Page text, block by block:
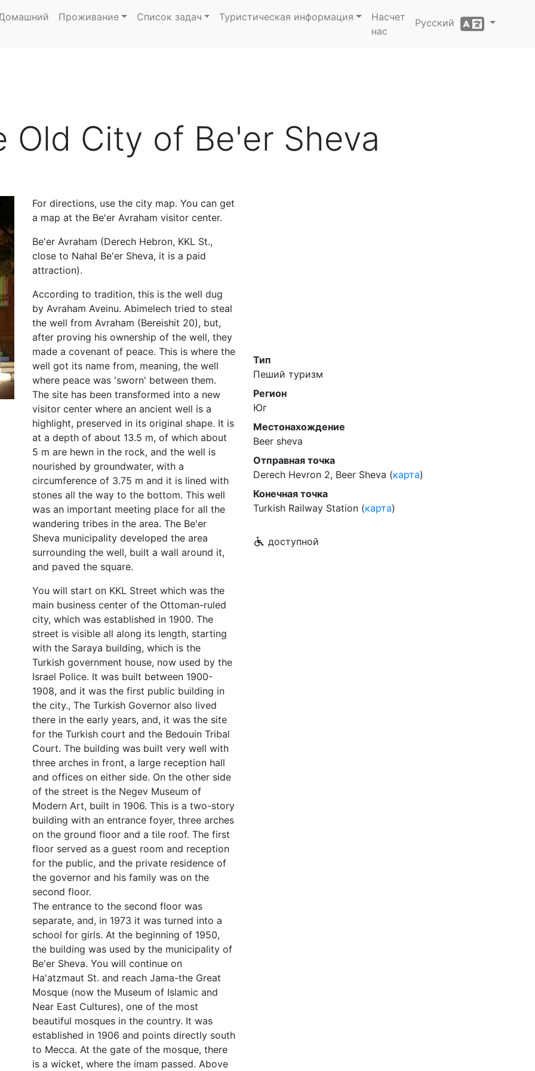
Проживание Список задач Туристическая информация
Насчет
нас
Русский
Old City of Be'er Sheva
For directions, use the city map. You can get
a map at the Be'er Avraham visitor center.
Be'er Avraham (Derech Hebron, KKL St.,
close to Nahal Be'er Sheva, it is a paid
attraction).
According to tradition, this is the well dug
by Avraham Aveinu. Abimelech tried to steal
the well from Avraham (Bereishit 20), but,
after proving his ownership of the well, they
made a covenant of peace. This is where the
well got its name from, meaning, the well
where peace was 'sworn' between them.
The site has been transformed into a new
visitor center where an ancient well is a
highlight, preserved in its original shape. It is
at a depth of about 13.5 m, of which about
5 m are hewn in the rock, and the well is
nourished by groundwater, with a
circumference of 3.75 m and it is lined with
stones all the way to the bottom. This well
was an important meeting place for all the
wandering tribes in the area. The Be'er
Sheva municipality developed the area
surrounding the well, built a wall around it,
and paved the square.
You will start on KKL Street which was the
main business center of the Ottoman-ruled
city, which was established in 1900. The
street is visible all along its length, starting
with the Saraya building, which is the
Turkish government house, now used by the
Israel Police. It was built between 1900-
1908, and it was the first public building in
the city., The Turkish Governor also lived
there in the early years, and, it was the site
for the Turkish court and the Bedouin Tribal
Court. The building was built very well with
three arches in front, a large reception hall
and offices on either side. On the other side
of the street is the Negev Museum of
Modern Art, built in 1906. This is a two-story
building with an entrance foyer, three arches
on the ground floor and a tile roof. The first
floor served as a guest room and reception
for the public, and the private residence of
the governor and his family was on the
second floor.
The entrance to the second floor was
separate, and, in 1973 it was turned into a
school for girls. At the beginning of 1950,
the building was used by the municipality of
Be'er Sheva. You will continue on
Ha'atzmaut St. and reach Jama-the Great
Mosque (now the Museum of Islamic and
Near East Cultures), one of the most
beautiful mosques in the country. It was
established in 1906 and points directly south
to Mecca. At the gate of the mosque, there
is a wicket, where the imam passed. Above
Тип
Пеший туризм
Регион
Юг
Местонахождение
Beer sheva
Отправная точка
Derech Hevron 2, Beer Sheva (карта)
Конечная точка
Turkish Railway Station (карта)
доступной